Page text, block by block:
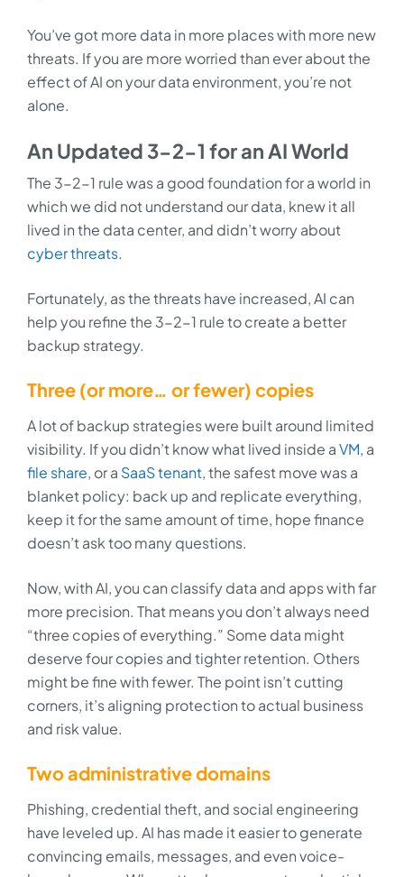
You’ve got more data in more places with more new
threats. If you are more worried than ever about the
effect of AI on your data environment, you’re not
alone.
An Updated 3-2-1 for an AI World
The 3-2-1 rule was a good foundation for a world in
which we did not understand our data, knew it all
lived in the data center, and didn’t worry about
cyber threats.
Fortunately, as the threats have increased, AI can
help you refine the 3-2-1 rule to create a better
backup strategy.
Three (or more… or fewer) copies
A lot of backup strategies were built around limited
visibility. If you didn’t know what lived inside aVM, a
file share, or a SaaS tenant, the safest move was a
blanket policy: back up and replicate everything,
keep it for the same amount of time, hope finance
doesn’t ask too many questions.
Now, with AI, you can classify data and apps with far
more precision. That means you don’t always need
“three copies of everything.” Some data might
deserve four copies and tighter retention. Others
might be fine with fewer. The point isn’t cutting
corners, it’s aligning protection to actual business
and risk value.
Two administrative domains
Phishing, credential theft, and social engineering
have leveled up. AI has made it easier to generate
convincing emails, messages, and even voice-